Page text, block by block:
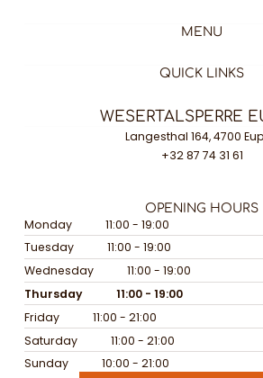
WESERTALSPERRE
MENU
QUICK LINKS
Langesthal 164, 4700
+32 87 74 31 61
OPENING HOURS
Monday
11:00 - 19:00
Tuesday
11:00 - 19:00
Wednesday
11:00 - 19:00
Thursday
11:00 - 19:00
Friday
11:00 - 21:00
Saturday
11:00 - 21:00
Sunday
10:00 - 21:00